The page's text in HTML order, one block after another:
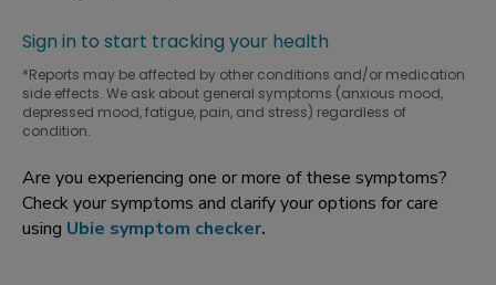
Sign in to start tracking your health
*Reports may be affected by other conditions and/or medication
side effects. We ask about general symptoms (anxious mood,
depressed mood, fatigue, pain, and stress) regardless of
condition.
Are you experiencing one or more of these symptoms?
Check your symptoms and clarify your options for care
using Ubie symptom checker.